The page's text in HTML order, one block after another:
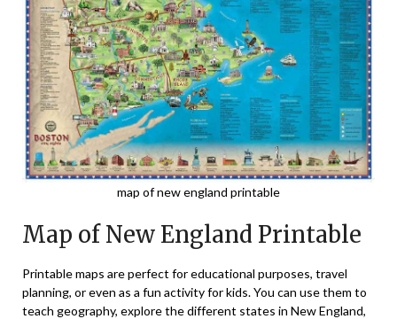
map of new england printable
Map of New England Printable
Printable maps are perfect for educational purposes, travel
planning, or even as a fun activity for kids. You can use them to
teach geography, explore the different states in New England,